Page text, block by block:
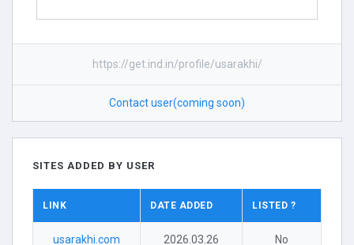
https://get.ind.in/profile/usarakhi/
Contact user(coming soon)
SITES ADDED BY USER
LINK DATE ADDED LISTED ?
usarakhi.com 2026.03.26 No